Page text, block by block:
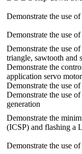
Demonstrate the use
Demonstrate the use
Demonstrate the use
triangle, sawtooth and
Demonstrate the
application servo
Demonstrate the use
Demonstrate the use
generation
Demonstrate the
(ICSP) and flashing a
Demonstrate the use